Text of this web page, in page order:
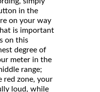
in the
on your way
is important
on this
degree of
meter in the
range;
zone, your
loud, while